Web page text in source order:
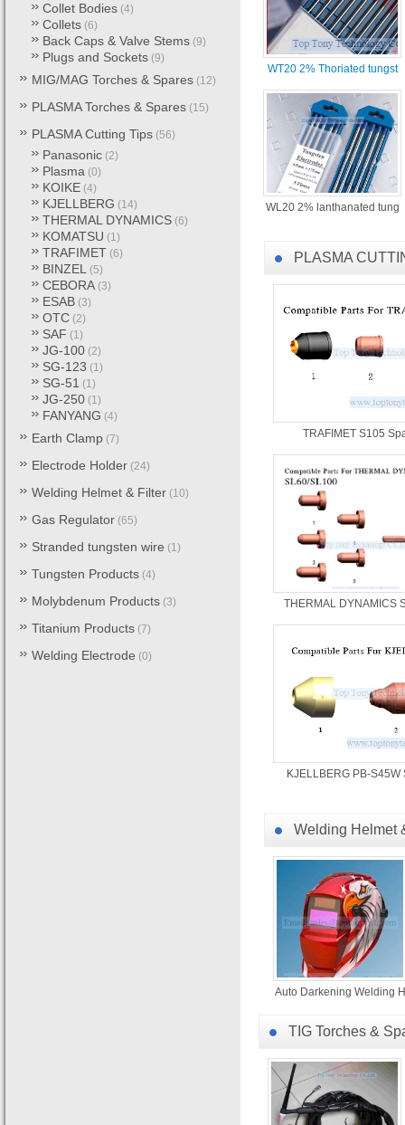
3. MIG/MAG Torches &
OTC , Tweco , Miller ,
4. PLASMA Torches &
DYNAMICS / VICTOR
5. Welding Electrode
steel welding electrode ,
used for Mig , Mag , Tig
6. Tungsten, Molybdenum,
With “Top Technology ,
WT20 2% Thoriated tungst
WL20 2% lanthanated tung
Collet Bodies (4)
Collets (6)
Back Caps & Valve Stems (9)
Plugs and Sockets (9)
MIG/MAG Torches & Spares (12)
PLASMA Torches & Spares (15)
PLASMA Cutting Tips (56)
Panasonic (2)
Plasma (0)
KOIKE (4)
KJELLBERG (14)
THERMAL DYNAMICS (6)
KOMATSU (1)
TRAFIMET (6)
BINZEL (5)
CEBORA (3)
ESAB (3)
OTC (2)
SAF (1)
JG-100 (2)
SG-123 (1)
SG-51 (1)
JG-250 (1)
FANYANG (4)
Earth Clamp (7)
Electrode Holder (24)
Welding Helmet & Filter (10)
Gas Regulator (65)
Stranded tungsten wire (1)
Tungsten Products (4)
Molybdenum Products (3)
Titanium Products (7)
Welding Electrode (0)
PLASMA
TRAFIMET S105
THERMAL DYNAMICS
KJELLBERG PB-S45W
TIG Torches &
Welding Helmet
Auto Darkening Welding H